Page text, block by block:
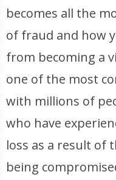
becomes all the
of fraud and how
from becoming a
one of the most
with millions of
who have
loss as a result of
being